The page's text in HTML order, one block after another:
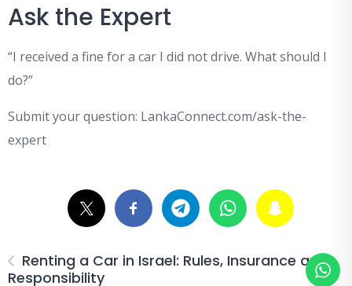
Ask the Expert
“I received a fine for a car I did not drive. What should I
do?”
Submit your question: LankaConnect.com/ask-the-
expert
Renting a Car in Israel: Rules, Insurance and
Responsibility